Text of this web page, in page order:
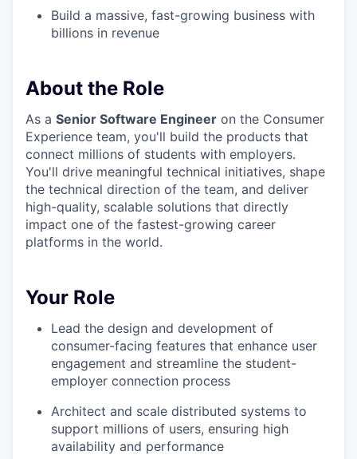
Build a massive, fast-growing business with
billions in revenue
About the Role
As a Senior Software Engineer on the Consumer
Experience team, you'll build the products that
connect millions of students with employers.
You'll drive meaningful technical initiatives, shape
the technical direction of the team, and deliver
high-quality, scalable solutions that directly
impact one of the fastest-growing career
platforms in the world.
Your Role
Lead the design and development of
consumer-facing features that enhance user
engagement and streamline the student-
employer connection process
Architect and scale distributed systems to
support millions of users, ensuring high
availability and performance